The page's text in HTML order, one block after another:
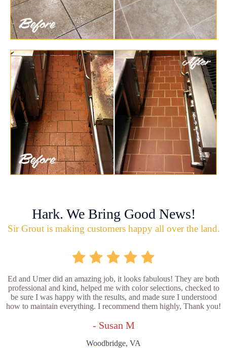
Hark. We Bring Good News!
Sir Grout is making customers happy all over the land.
Ed and Umer did an amazing job, it looks fabulous! They are both
professional and kind, helped me with color selections, checked to
be sure I was happy with the results, and made sure I understood
how to maintain everything. I recommend them highly, Thank you!
- Susan M
Woodbridge, VA